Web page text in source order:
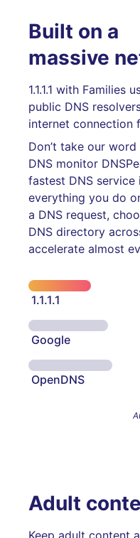
Built on a
massive
1.1.1.1 with Families
public DNS
internet connection
Don’t take our
DNS monitor
fastest DNS service
everything you do
a DNS request,
DNS directory
accelerate almost
1.1.1.1
Google
OpenDNS
Adult